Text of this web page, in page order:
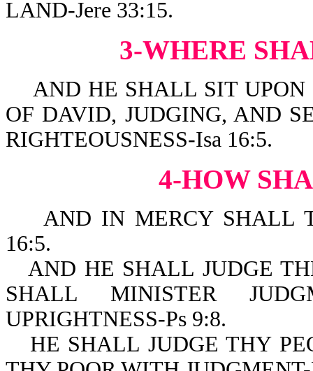
LAND-Jere 33:15.
3-WHERE
AND HE SHALL SIT UPON
OF DAVID, JUDGING, AND
RIGHTEOUSNESS-Isa 16:5.
4-HOW
AND IN MERCY SHALL
16:5.
AND HE SHALL JUDGE
SHALL MINISTER
UPRIGHTNESS-Ps 9:8.
HE SHALL JUDGE THY